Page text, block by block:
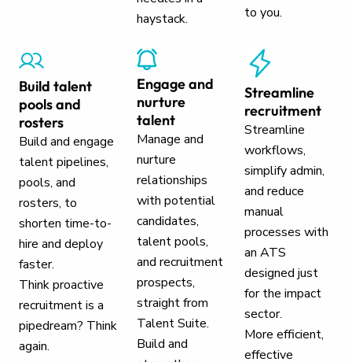
haystack.
to you.
Build talent
pools and
rosters
Build and engage
talent pipelines,
pools, and
rosters, to
shorten time-to-
hire and deploy
faster.
Think proactive
recruitment is a
pipedream? Think
again.
Engage and
nurture
talent
Manage and
nurture
relationships
with potential
candidates,
talent pools,
and recruitment
prospects,
straight from
Talent Suite.
Build and
Streamline
recruitment
Streamline
workflows,
simplify admin,
and reduce
manual
processes with
an ATS
designed just
for the impact
sector.
More efficient,
effective